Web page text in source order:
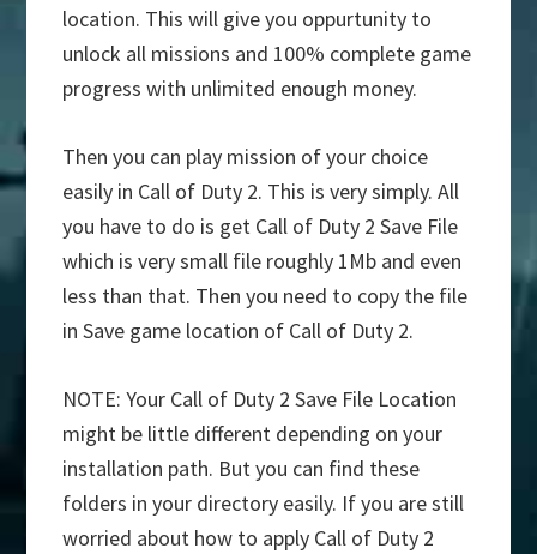
location. This will give you oppurtunity to
unlock all missions and 100% complete game
progress with unlimited enough money.
Then you can play mission of your choice
easily in Call of Duty 2. This is very simply. All
you have to do is get Call of Duty 2 Save File
which is very small file roughly 1Mb and even
less than that. Then you need to copy the file
in Save game location of Call of Duty 2.
NOTE: Your Call of Duty 2 Save File Location
might be little different depending on your
installation path. But you can find these
folders in your directory easily. If you are still
worried about how to apply Call of Duty 2